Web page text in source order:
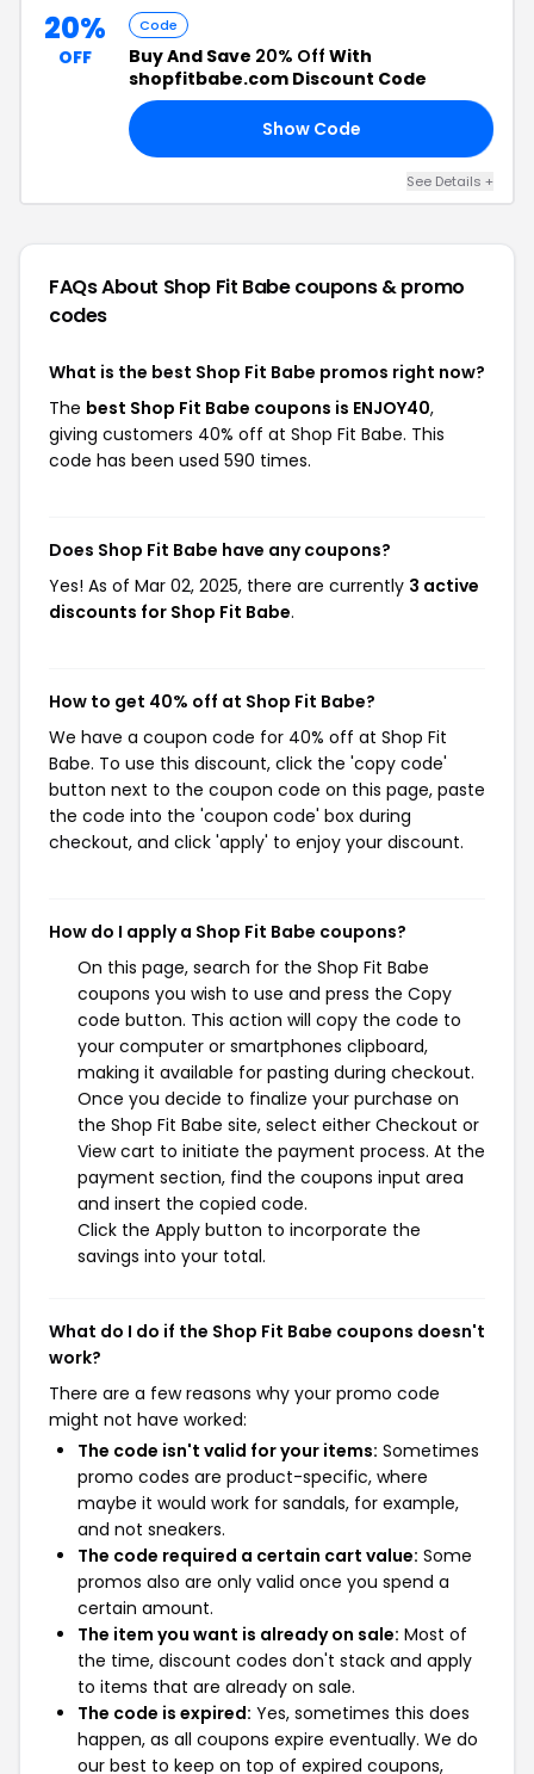
20%
OFF
Code
Buy And Save 20% Off With
shopfitbabe.com Discount Code
Show Code
See Details +
FAQs About Shop Fit Babecoupons & promo
codes
What is the best Shop Fit Babe promos right now?
The best Shop Fit Babe coupons is ENJOY40,
giving customers 40% off at Shop Fit Babe. This
code has been used 590 times.
Does Shop Fit Babe have any coupons?
Yes! As of Mar 02, 2025, there are currently 3 active
discounts for Shop Fit Babe.
How to get 40% off at Shop Fit Babe?
We have a coupon code for 40% off at Shop Fit
Babe. To use this discount, click the 'copy code'
button next to the coupon code on this page, paste
the code into the 'coupon code' box during
checkout, and click 'apply' to enjoy your discount.
How do I apply a Shop Fit Babe coupons?
On this page, search for the Shop Fit Babe
coupons you wish to use and press the Copy
code button. This action will copy the code to
your computer or smartphones clipboard,
making it available for pasting during checkout.
Once you decide to finalize your purchase on
the Shop Fit Babe site, select either Checkout or
View cart to initiate the payment process. At the
payment section, find the coupons input area
and insert the copied code.
Click the Apply button to incorporate the
savings into your total.
What do I do if the Shop Fit Babe coupons doesn't
work?
There are a few reasons why your promo code
might not have worked:
The code isn't valid for your items: Sometimes
promo codes are product-specific, where
maybe it would work for sandals, for example,
and not sneakers.
The code required a certain cart value: Some
promos also are only valid once you spend a
certain amount.
The item you want is already on sale: Most of
the time, discount codes don't stack and apply
to items that are already on sale.
The code is expired: Yes, sometimes this does
happen, as all coupons expire eventually. We do
our best to keep on top of expired coupons,